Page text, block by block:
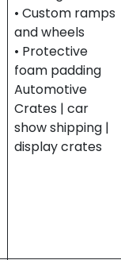
• Custom ramps
and wheels
• Protective
foam padding
Automotive
Crates | car
show shipping |
display crates